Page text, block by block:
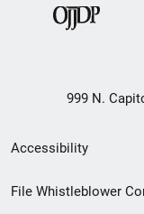
999 N.
Secondary
Footer
Accessibility
File Whistleblower